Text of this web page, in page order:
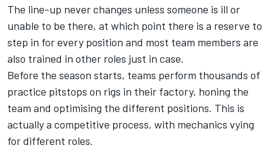
The line-up never changes unless someone is ill or
unable to be there, at which point there is a reserve to
step in for every position and most team members are
also trained in other roles just in case.
Before the season starts, teams perform thousands of
practice pitstops on rigs in their factory, honing the
team and optimising the different positions. This is
actually a competitive process, with mechanics vying
for different roles.